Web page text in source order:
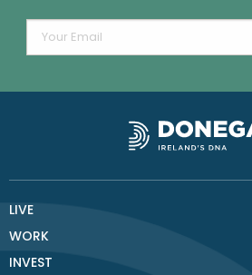
LIVE
WORK
INVEST